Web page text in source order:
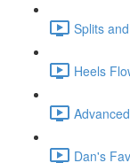
Splits
Heels
Dan's